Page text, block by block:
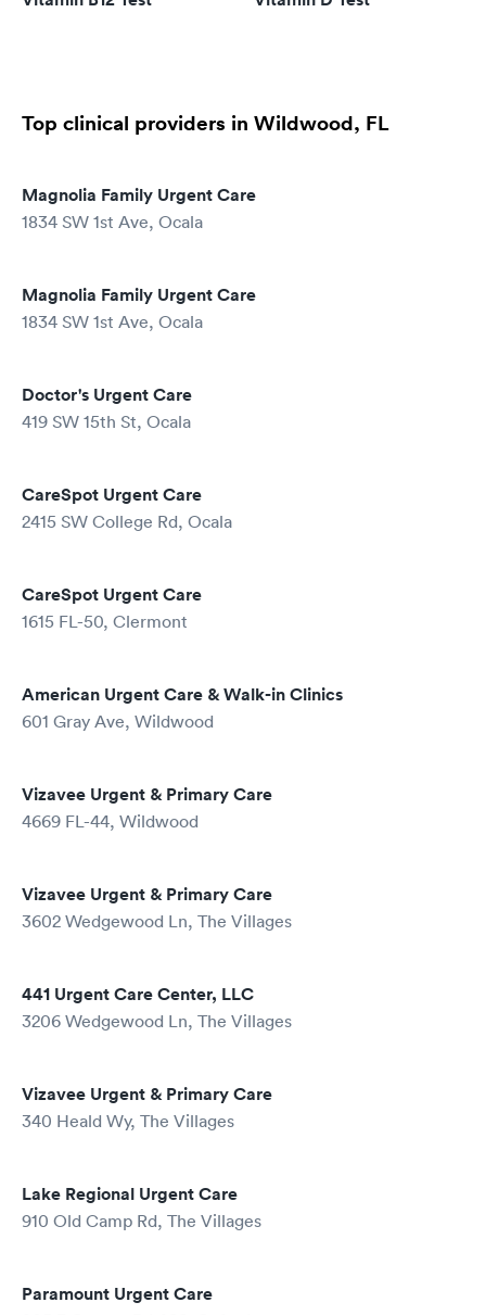
Top clinical providers in Wildwood, FL
Magnolia Family Urgent Care
1834 SW 1st Ave, Ocala
Magnolia Family Urgent Care
1834 SW 1st Ave, Ocala
Doctor's Urgent Care
419 SW 15th St, Ocala
CareSpot Urgent Care
2415 SW College Rd, Ocala
CareSpot Urgent Care
1615 FL-50, Clermont
American Urgent Care & Walk-in Clinics
601 Gray Ave, Wildwood
Vizavee Urgent & Primary Care
4669 FL-44, Wildwood
Vizavee Urgent & Primary Care
3602 Wedgewood Ln, The Villages
441 Urgent Care Center, LLC
3206 Wedgewood Ln, The Villages
Vizavee Urgent & Primary Care
340 Heald Wy, The Villages
Lake Regional Urgent Care
910 Old Camp Rd, The Villages
Paramount Urgent Care